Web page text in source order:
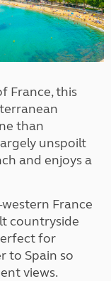
France, this
than
unspoilt
and enjoys a
France
countryside
for
to Spain so
views.